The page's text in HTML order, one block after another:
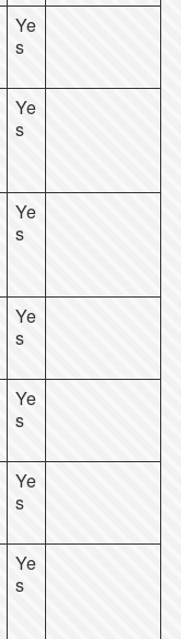
Ye
s
Ye
s
Ye
s
Ye
s
Ye
s
Ye
s
Ye
s